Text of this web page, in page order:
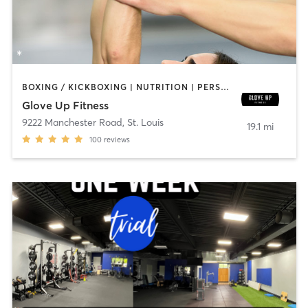
BOXING / KICKBOXING | NUTRITION | PERSONAL TRAINING | STRENGTH TRAINING | WEIGHT TRAINING
Glove Up Fitness
9222 Manchester Road, St. Louis
100 reviews
19.1 mi